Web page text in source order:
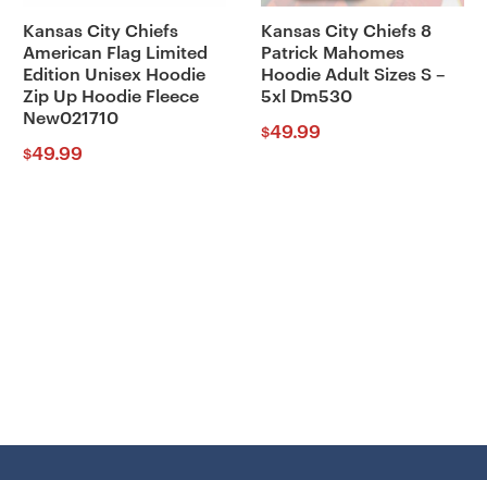
Kansas City Chiefs
American Flag Limited
Edition Unisex Hoodie
Zip Up Hoodie Fleece
New021710
$49.99
Kansas City Chiefs 8
Patrick Mahomes
Hoodie Adult Sizes S –
5xl Dm530
$49.99